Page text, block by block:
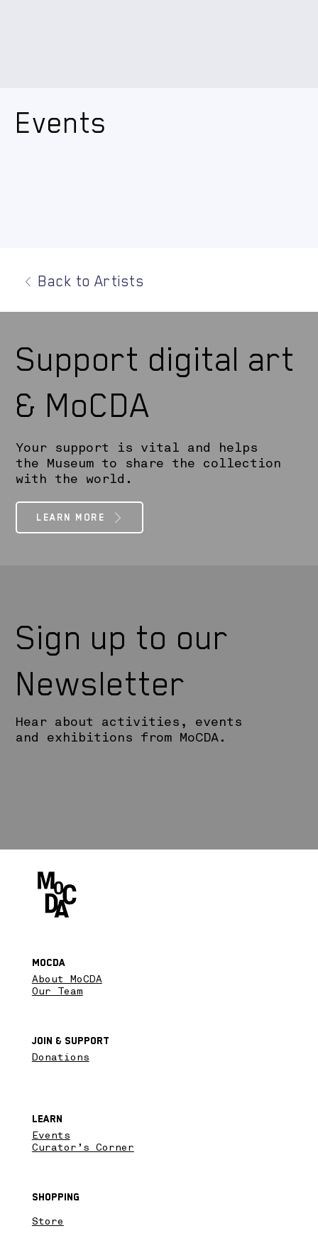
Back to Artists
Events
Sign up to our
Newsletter
Hear about activities, events
and exhibitions from MoCDA.
Support digital art
& MoCDA
Your support is vital and helps
the Museum to share the collection
with the world.
LEARN MORE
Shopping
Store
Events
Curator’s Corner
Learn
Donations
Join & SupPort
About MoCDA
Our Team
MoCDA